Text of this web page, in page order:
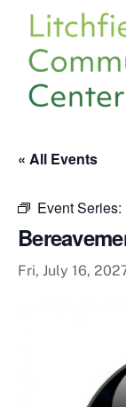
content
« All Events
Event Series:
Fri, July 16,